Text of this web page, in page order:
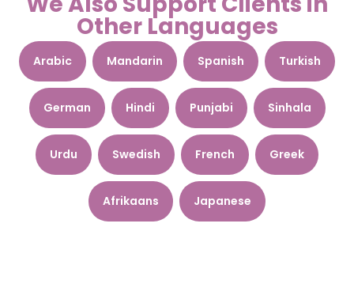
Other Languages
Arabic Mandarin Spanish Turkish
German Hindi Punjabi Sinhala
Urdu Swedish French Greek
Afrikaans Japanese